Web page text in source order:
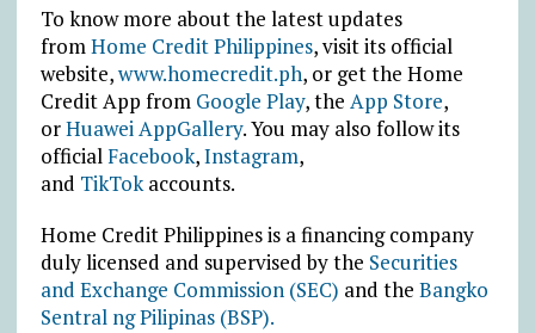
To know more about the latest updates
fromHome Credit Philippines, visit its official
website,www.homecredit.ph, or get the Home
Credit App from Google Play, the App Store,
orHuawei AppGallery. You may also follow its
officialFacebook,Instagram,
and TikTokaccounts.
Home Credit Philippines is a financing company
duly licensed and supervised by the Securities
and Exchange Commission (SEC) and the Bangko
Sentral ng Pilipinas (BSP).